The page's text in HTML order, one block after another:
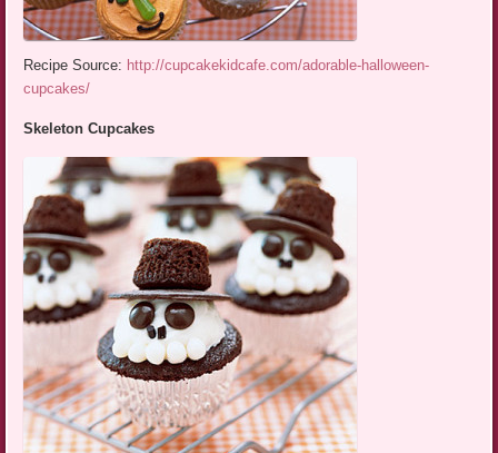
Recipe Source: http://cupcakekidcafe.com/adorable-halloween-
cupcakes/
Skeleton Cupcakes